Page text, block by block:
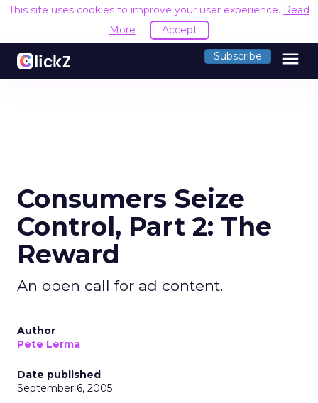
This site uses cookies to improve your user experience. Read
More
Accept
Subscribe menu
Consumers Seize
Control, Part 2: The
Reward
An open call for ad content.
Author
Pete Lerma
Date published
September 6, 2005